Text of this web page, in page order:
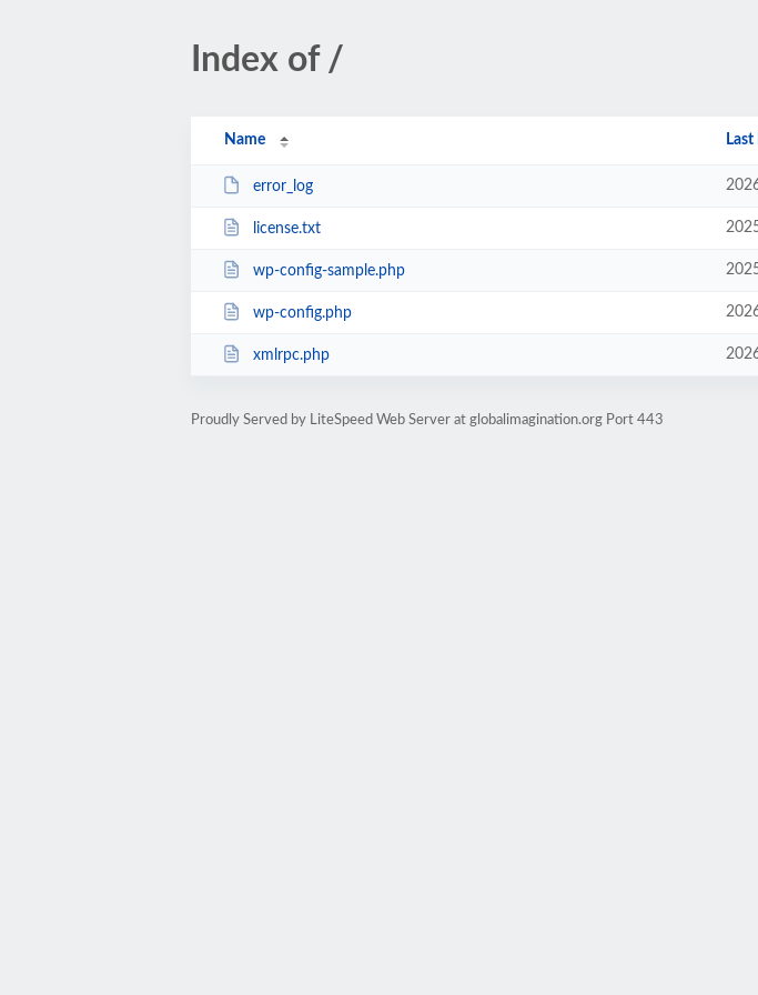
Index of /
Name
error_log
license.txt
wp-config-sample.php
wp-config.php
xmlrpc.php
Proudly Served by LiteSpeed Web Server at globalimagination.org Port 443